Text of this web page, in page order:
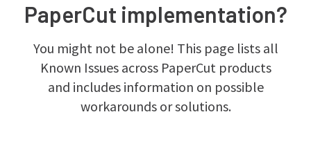
PaperCut implementation?
You might not be alone! This page lists all
Known Issues across PaperCut products
and includes information on possible
workarounds or solutions.